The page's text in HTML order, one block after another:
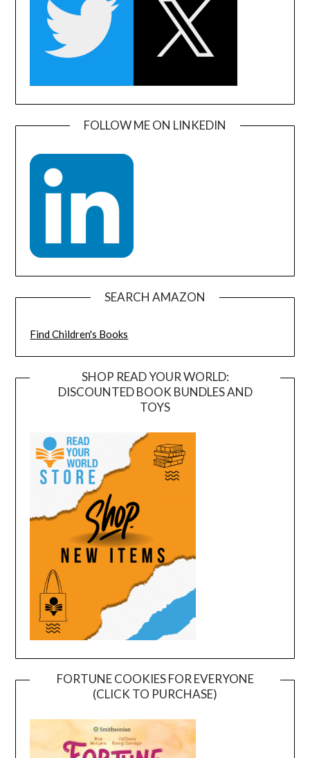
FOLLOW ME ON LINKEDIN
SEARCH AMAZON
Find Children's Books
SHOP READ YOUR WORLD:
DISCOUNTED BOOK BUNDLES AND
TOYS
FORTUNE COOKIES FOR EVERYONE
(CLICK TO PURCHASE)